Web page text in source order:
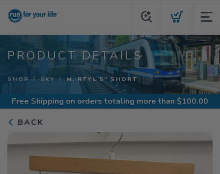
PRODUCT DETAILS
SHOP SKY M. RFYL 5" SHORT
Free Shipping on orders totaling more than $100.00
BACK